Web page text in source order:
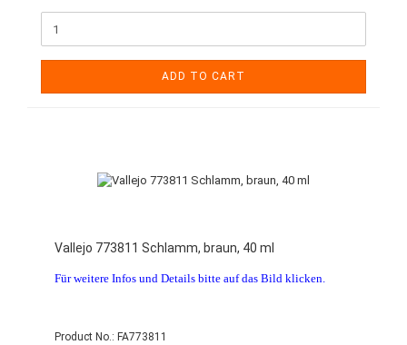
ADD TO CART
Vallejo 773811 Schlamm, braun, 40 ml
Für weitere Infos und Details bitte auf das Bild klicken.
Product No.: FA773811